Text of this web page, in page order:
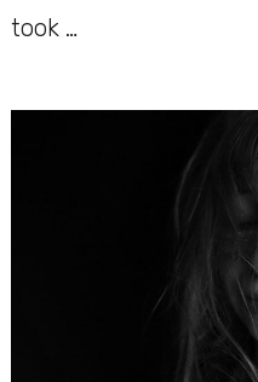
took …